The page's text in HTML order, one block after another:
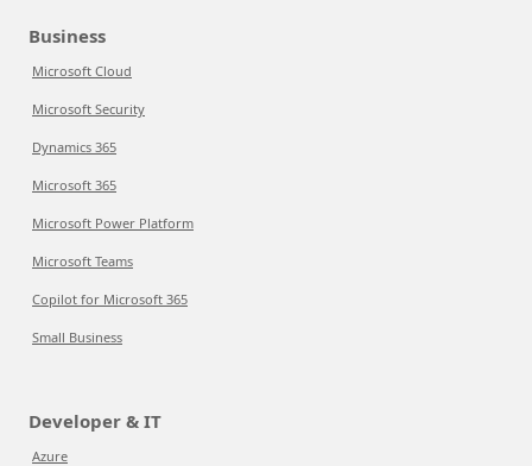
Business
Microsoft Cloud
Microsoft Security
Dynamics 365
Microsoft 365
Microsoft Power Platform
Microsoft Teams
Copilot for Microsoft 365
Small Business
Developer & IT
Azure